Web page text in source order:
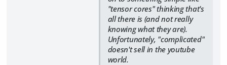
"tensor cores" thinking that's
all there is (and not really
knowing what they are).
Unfortunately, "complicated"
doesn't sell in the youtube
world.